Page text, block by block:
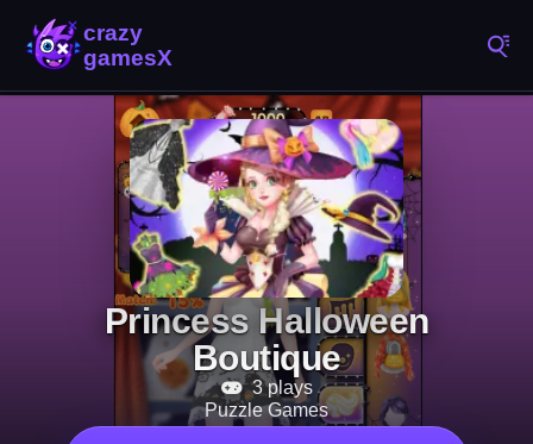
Princess Halloween
Boutique
3 plays
Puzzle Games